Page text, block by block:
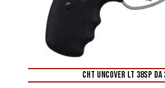
CHT UNCOVER LT 38SP DA